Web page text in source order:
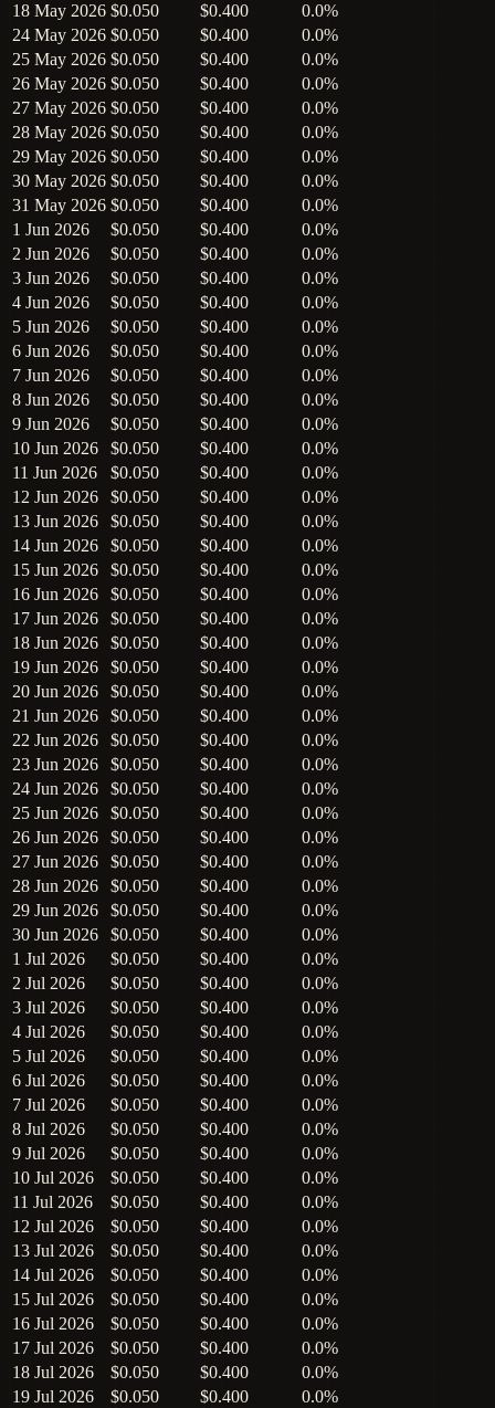
18 May 2026 $0.050 $0.400
0.0%
24 May 2026 $0.050 $0.400
0.0%
25 May 2026 $0.050 $0.400
0.0%
26 May 2026 $0.050 $0.400
0.0%
27 May 2026 $0.050 $0.400
0.0%
28 May 2026 $0.050 $0.400
0.0%
29 May 2026 $0.050 $0.400
0.0%
30 May 2026 $0.050 $0.400
0.0%
31 May 2026 $0.050 $0.400
0.0%
1 Jun 2026
$0.050 $0.400
0.0%
2 Jun 2026
$0.050 $0.400
0.0%
3 Jun 2026
$0.050 $0.400
0.0%
4 Jun 2026
$0.050 $0.400
0.0%
5 Jun 2026
$0.050 $0.400
0.0%
6 Jun 2026
$0.050 $0.400
0.0%
7 Jun 2026
$0.050 $0.400
0.0%
8 Jun 2026
$0.050 $0.400
0.0%
9 Jun 2026
$0.050 $0.400
0.0%
10 Jun 2026
$0.050 $0.400
0.0%
11 Jun 2026
$0.050 $0.400
0.0%
12 Jun 2026
$0.050 $0.400
0.0%
13 Jun 2026
$0.050 $0.400
0.0%
14 Jun 2026
$0.050 $0.400
0.0%
15 Jun 2026
$0.050 $0.400
0.0%
16 Jun 2026
$0.050 $0.400
0.0%
17 Jun 2026
$0.050 $0.400
0.0%
18 Jun 2026
$0.050 $0.400
0.0%
19 Jun 2026
$0.050 $0.400
0.0%
20 Jun 2026
$0.050 $0.400
0.0%
21 Jun 2026
$0.050 $0.400
0.0%
22 Jun 2026
$0.050 $0.400
0.0%
23 Jun 2026
$0.050 $0.400
0.0%
24 Jun 2026
$0.050 $0.400
0.0%
25 Jun 2026
$0.050 $0.400
0.0%
26 Jun 2026
$0.050 $0.400
0.0%
27 Jun 2026
$0.050 $0.400
0.0%
28 Jun 2026
$0.050 $0.400
0.0%
29 Jun 2026
$0.050 $0.400
0.0%
30 Jun 2026
$0.050 $0.400
0.0%
1 Jul 2026
$0.050 $0.400
0.0%
2 Jul 2026
$0.050 $0.400
0.0%
3 Jul 2026
$0.050 $0.400
0.0%
4 Jul 2026
$0.050 $0.400
0.0%
5 Jul 2026
$0.050 $0.400
0.0%
6 Jul 2026
$0.050 $0.400
0.0%
7 Jul 2026
$0.050 $0.400
0.0%
8 Jul 2026
$0.050 $0.400
0.0%
9 Jul 2026
$0.050 $0.400
0.0%
10 Jul 2026
$0.050 $0.400
0.0%
11 Jul 2026
$0.050 $0.400
0.0%
12 Jul 2026
$0.050 $0.400
0.0%
13 Jul 2026
$0.050 $0.400
0.0%
14 Jul 2026
$0.050 $0.400
0.0%
15 Jul 2026
$0.050 $0.400
0.0%
16 Jul 2026
$0.050 $0.400
0.0%
17 Jul 2026
$0.050 $0.400
0.0%
18 Jul 2026
$0.050 $0.400
0.0%
19 Jul 2026
$0.050 $0.400
0.0%